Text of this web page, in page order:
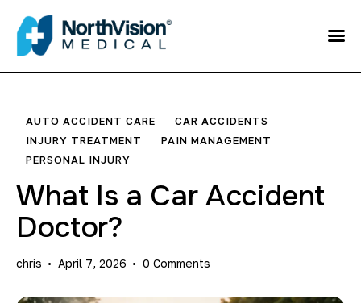
Schedule an
Appointment
About
Media
FAQ
Home
AUTO ACCIDENT CARE
CAR ACCIDENTS
INJURY TREATMENT
PAIN MANAGEMENT
PERSONAL INJURY
What Is a Car Accident
Doctor?
chris April 7, 2026 0 Comments